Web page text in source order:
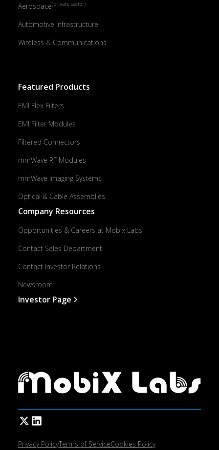
Aerospace(private sector)
Automotive Infrastructure
Wireless & Communications
Featured Products
EMI Flex Filters
EMI Filter Modules
Filtered Connectors
mmWave RF Modules
mmWave Imaging Systems
Optical & Cable Assemblies
Company Resources
Opportunities & Careers at Mobix Labs
Contact Sales Department
Contact Investor Relations
Newsroom
Investor Page
Privacy PolicyTerms of ServiceCookies Policy